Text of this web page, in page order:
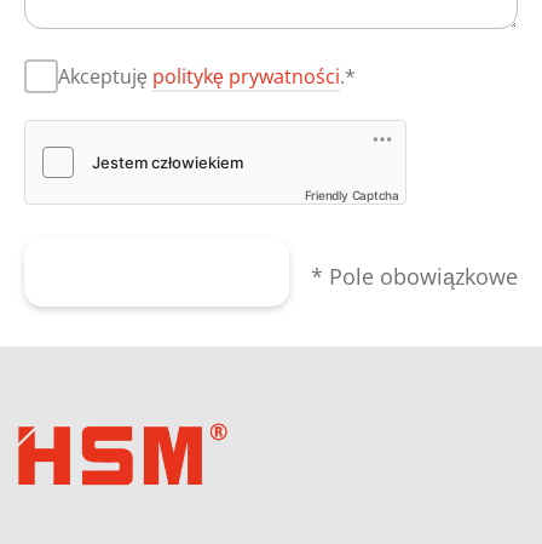
Akceptuję politykę prywatności.*
Friendly Captcha
* Pole obowiązkowe